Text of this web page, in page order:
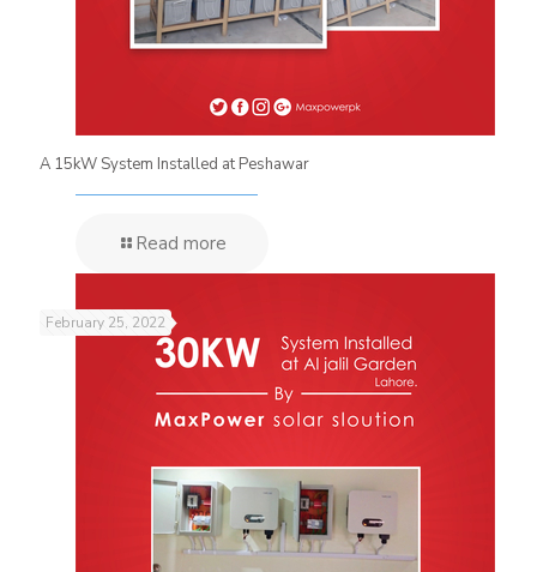
A 15kW System Installed at Peshawar
Read more
February 25, 2022